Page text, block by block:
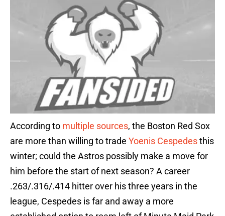
According to multiple sources, the Boston Red Sox
are more than willing to trade Yoenis Cespedesthis
winter; could the Astros possibly make a move for
him before the start of next season? A career
.263/.316/.414 hitter over his three years in the
league, Cespedes is far and away a more